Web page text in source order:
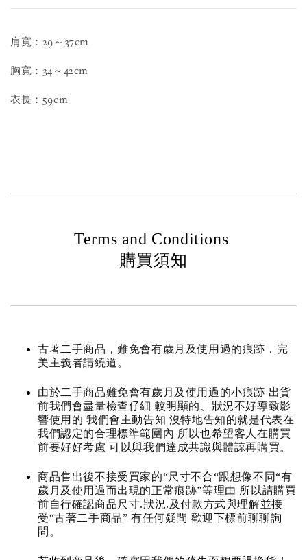
肩寬：29～37cm
胸寬：34～42cm
衣長：59cm
Terms and Conditions
購買須知
古著二手商品，難免會有歲月及使用過的痕跡．完
美主義者請繞道。
由於二手商品難免會有歲月及使用過的小痕跡 出貨
前我們會盡量檢查仔細 較明顯的、狀況不好導致影
響使用的 我們會主動告知 沒特地告知的就是代表在
我們認定的合理標準範圍內 所以也希望客人在購買
前要好好考慮 可以與我們達成共識與體諒再購買。
商品售出後不接受買家的“尺寸不合“跟想像不同“有
歲月及使用過而出現的正常痕跡”等理由 所以請購買
前自行確認商品尺寸.狀況.及付款方式與理解並接
受“古著二手商品” 有任何疑問 歡迎下標前聊聊詢
問。